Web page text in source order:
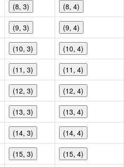
(8, 3) (8, 4)
(9, 3) (9, 4)
(10, 3) (10, 4)
(11, 3) (11, 4)
(12, 3) (12, 4)
(13, 3) (13, 4)
(14, 3) (14, 4)
(15, 3) (15, 4)